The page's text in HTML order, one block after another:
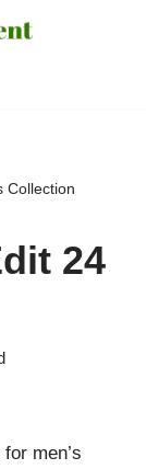
Collection
24
men’s